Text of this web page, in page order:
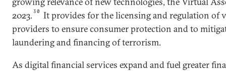
2023.30
It provides for the licensing and regulation of
providers to ensure consumer protection and to
laundering and financing of terrorism.
As digital financial services expand and fuel greater